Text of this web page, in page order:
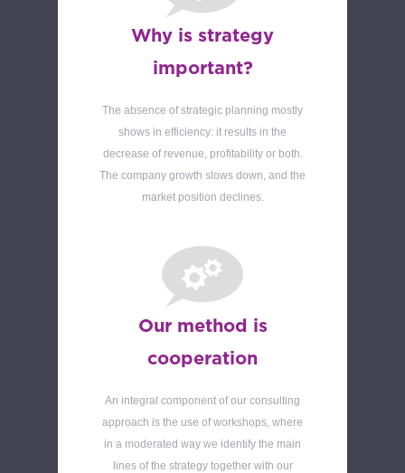
Why is strategy
important?
The absence of strategic planning mostly
shows in efficiency: it results in the
decrease of revenue, profitability or both.
The company growth slows down, and the
market position declines.
Our method is
cooperation
An integral component of our consulting
approach is the use of workshops, where
in a moderated way we identify the main
lines of the strategy together with our